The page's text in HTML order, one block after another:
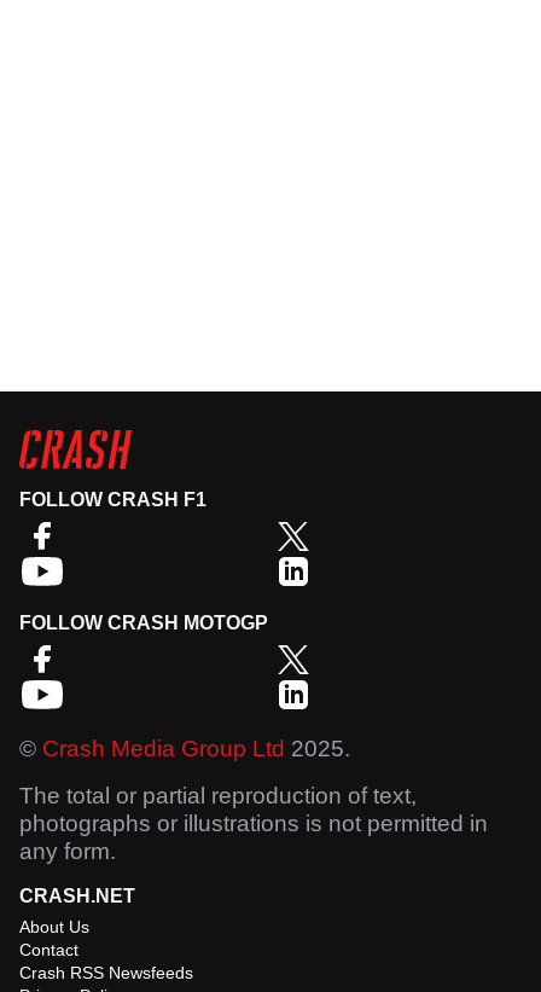
FOLLOW CRASH F1
FOLLOW CRASH MOTOGP
© Crash Media Group Ltd 2025.
The total or partial reproduction of text,
photographs or illustrations is not permitted in
any form.
CRASH.NET
About Us
Contact
Crash RSS Newsfeeds